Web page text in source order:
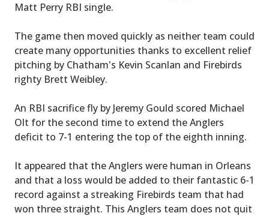
Matt Perry RBI single.
The game then moved quickly as neither team could
create many opportunities thanks to excellent relief
pitching by Chatham's Kevin Scanlan and Firebirds
righty Brett Weibley.
An RBI sacrifice fly by Jeremy Gould scored Michael
Olt for the second time to extend the Anglers
deficit to 7-1 entering the top of the eighth inning.
It appeared that the Anglers were human in Orleans
and that a loss would be added to their fantastic 6-1
record against a streaking Firebirds team that had
won three straight. This Anglers team does not quit